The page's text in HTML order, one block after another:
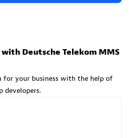
Deutsche Telekom MMS
for your business with the help of
developers.